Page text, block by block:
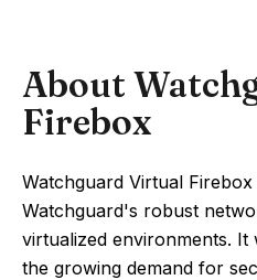
About
Firebox
Watchguard Virtual
Watchguard's robust
virtualized environments. It
the growing demand for